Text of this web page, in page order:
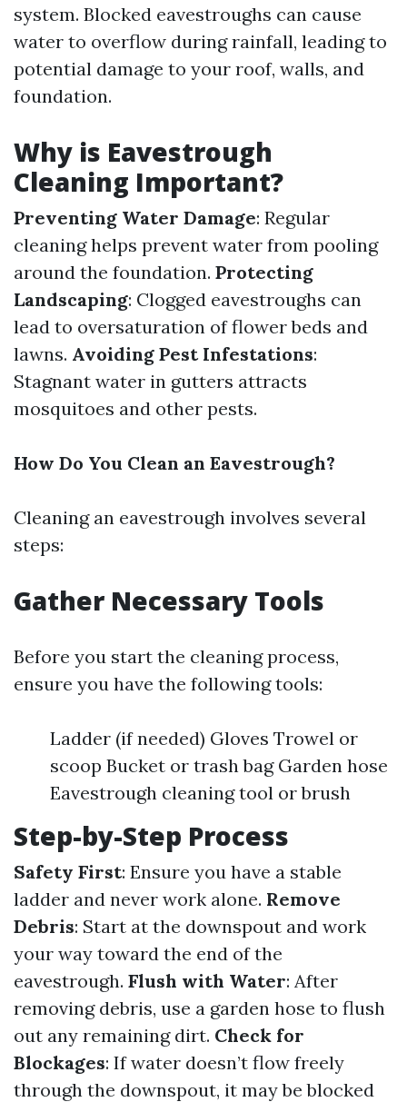
system. Blocked eavestroughs can cause
water to overflow during rainfall, leading to
potential damage to your roof, walls, and
foundation.
Why is Eavestrough
Cleaning Important?
Preventing Water Damage: Regular
cleaning helps prevent water from pooling
around the foundation. Protecting
Landscaping: Clogged eavestroughs can
lead to oversaturation of flower beds and
lawns. Avoiding Pest Infestations:
Stagnant water in gutters attracts
mosquitoes and other pests.
How Do You Clean an Eavestrough?
Cleaning an eavestrough involves several
steps:
Gather Necessary Tools
Before you start the cleaning process,
ensure you have the following tools:
Ladder (if needed) Gloves Trowel or
scoop Bucket or trash bag Garden hose
Eavestrough cleaning tool or brush
Step-by-Step Process
Safety First: Ensure you have a stable
ladder and never work alone. Remove
Debris: Start at the downspout and work
your way toward the end of the
eavestrough. Flush with Water: After
removing debris, use a garden hose to flush
out any remaining dirt. Check for
Blockages: If water doesn’t flow freely
through the downspout, it may be blocked